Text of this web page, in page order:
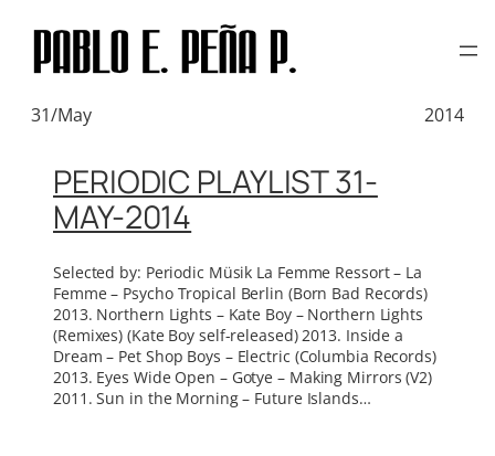
TAG: GOTYE
31/May 2014
PERIODIC PLAYLIST 31-
MAY-2014
Selected by: Periodic Müsik La Femme Ressort – La
Femme – Psycho Tropical Berlin (Born Bad Records)
2013. Northern Lights – Kate Boy – Northern Lights
(Remixes) (Kate Boy self-released) 2013. Inside a
Dream – Pet Shop Boys – Electric (Columbia Records)
2013. Eyes Wide Open – Gotye – Making Mirrors (V2)
2011. Sun in the Morning – Future Islands…